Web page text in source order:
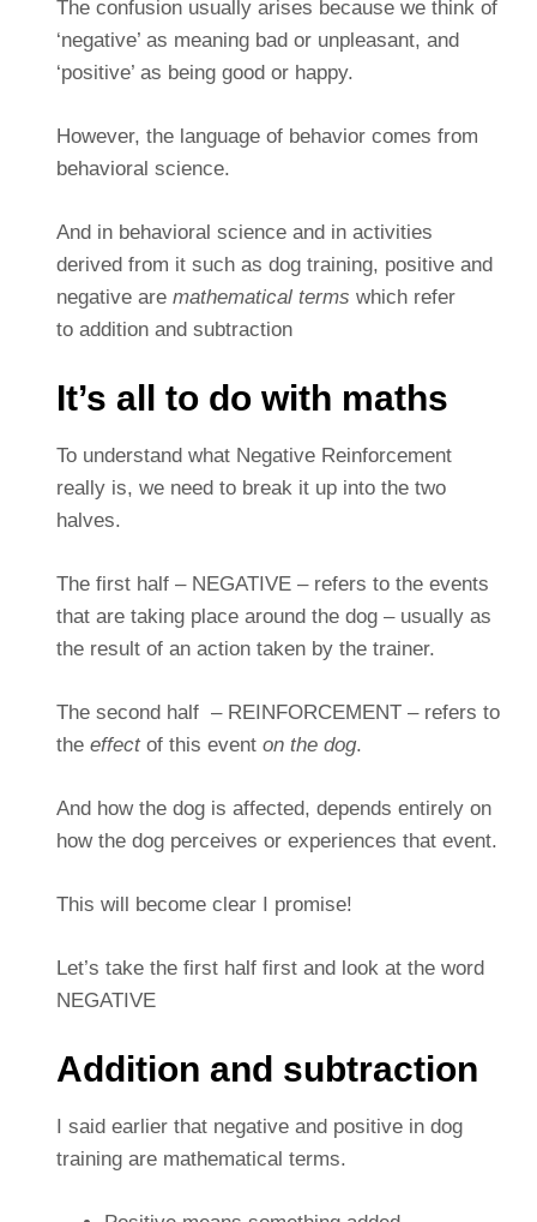
The confusion usually arises because we think of
‘negative’ as meaning bad or unpleasant, and
‘positive’ as being good or happy.
However, the language of behavior comes from
behavioral science.
And in behavioral science and in activities
derived from it such as dog training, positive and
negative are mathematical terms which refer
to addition and subtraction
It’s all to do with maths
To understand what Negative Reinforcement
really is, we need to break it up into the two
halves.
The first half – NEGATIVE – refers to the events
that are taking place around the dog – usually as
the result of an action taken by the trainer.
The second half – REINFORCEMENT – refers to
the effectof this event on the dog.
And how the dog is affected, depends entirely on
how the dog perceives or experiences that event.
This will become clear I promise!
Let’s take the first half first and look at the word
NEGATIVE
Addition and subtraction
I said earlier that negative and positive in dog
training are mathematical terms.